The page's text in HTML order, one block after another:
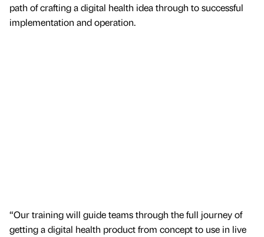
path of crafting a digital health idea through to successful
implementation and operation.
“Our training will guide teams through the full journey of
getting a digital health product from concept to use in live